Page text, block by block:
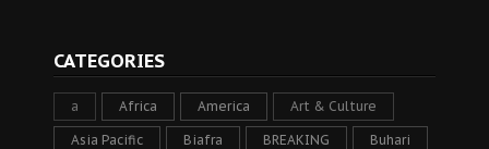
CATEGORIES
a Africa America Art & Culture
Asia Pacific Biafra BREAKING Buhari